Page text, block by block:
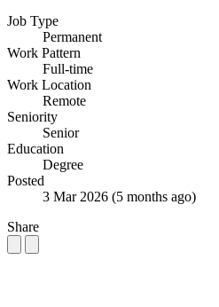
Job Type
Permanent
Work Pattern
Full-time
Work Location
Remote
Seniority
Senior
Education
Degree
Posted
3 Mar 2026 (5 months ago)
Share